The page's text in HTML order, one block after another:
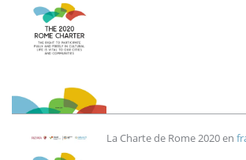
Imagen La Charte de Rome 2020 en